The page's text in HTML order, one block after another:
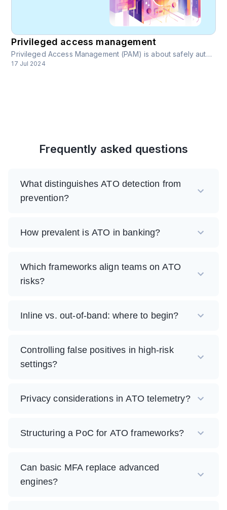
Privileged access management
Privileged Access Management (PAM) is about safely authenticating a unique user online, to give them relevant access, data, and permissions. It is a simple but key concept in modern cybersecurity.
17 Jul 2024
Frequently asked questions
What distinguishes ATO detection from
prevention?
How prevalent is ATO in banking?
Which frameworks align teams on ATO
risks?
Inline vs. out-of-band: where to begin?
Controlling false positives in high-risk
settings?
Privacy considerations in ATO telemetry?
Structuring a PoC for ATO frameworks?
Can basic MFA replace advanced
engines?